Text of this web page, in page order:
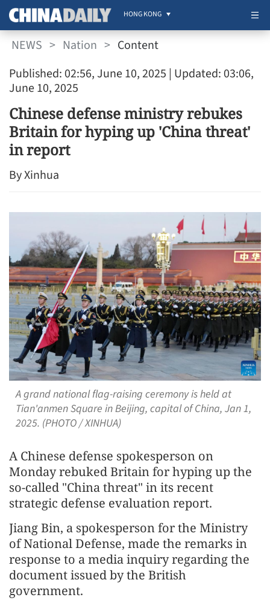
HONG KONG
NEWS > Nation > Content
Published: 02:56, June 10, 2025 | Updated: 03:06,
June 10, 2025
Chinese defense ministry rebukes
Britain for hyping up 'China threat'
in report
By Xinhua
A grand national flag-raising ceremony is held at
Tian'anmen Square in Beijing, capital of China, Jan 1,
2025. (PHOTO / XINHUA)
A Chinese defense spokesperson on
Monday rebuked Britain for hyping up the
so-called "China threat" in its recent
strategic defense evaluation report.
Jiang Bin, a spokesperson for the Ministry
of National Defense, made the remarks in
response to a media inquiry regarding the
document issued by the British
government.